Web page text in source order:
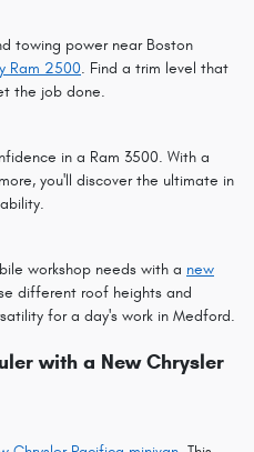
towing power near Boston
Ram 2500. Find a trim level that
the job done.
in a Ram 3500. With a
you'll discover the ultimate in
workshop needs with a new
different roof heights and
for a day's work in Medford.
with a New Chrysler